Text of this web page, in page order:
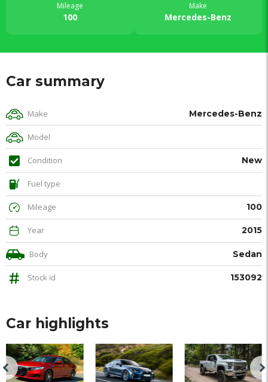
Mileage
100
Make
Mercedes-Benz
Car summary
Make Mercedes-Benz
Model
Condition New
Fuel type
Mileage 100
Year 2015
Body Sedan
Stock id 153092
Car highlights